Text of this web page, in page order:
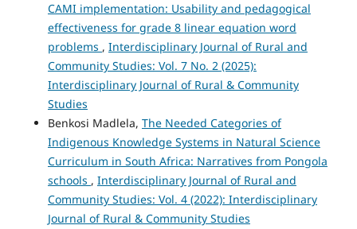
CAMI implementation: Usability and pedagogical
effectiveness for grade 8 linear equation word
problems , Interdisciplinary Journal of Rural and
Community Studies: Vol. 7 No. 2 (2025):
Interdisciplinary Journal of Rural & Community
Studies
Benkosi Madlela, The Needed Categories of
Indigenous Knowledge Systems in Natural Science
Curriculum in South Africa: Narratives from Pongola
schools , Interdisciplinary Journal of Rural and
Community Studies: Vol. 4 (2022): Interdisciplinary
Journal of Rural & Community Studies